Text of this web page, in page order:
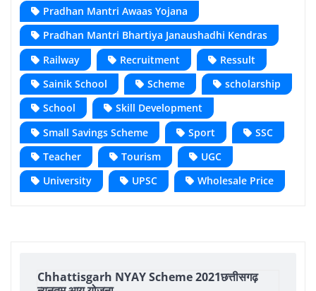
Pradhan Mantri Awaas Yojana
Pradhan Mantri Bhartiya Janaushadhi Kendras
Railway
Recruitment
Ressult
Sainik School
Scheme
scholarship
School
Skill Development
Small Savings Scheme
Sport
SSC
Teacher
Tourism
UGC
University
UPSC Wholesale Price
Chhattisgarh NYAY Scheme 2021छत्तीसगढ़